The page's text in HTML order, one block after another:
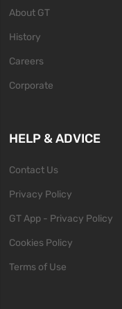
About GT
History
Careers
Corporate
HELP & ADVICE
Contact Us
Privacy Policy
GT App - Privacy Policy
Cookies Policy
Terms of Use